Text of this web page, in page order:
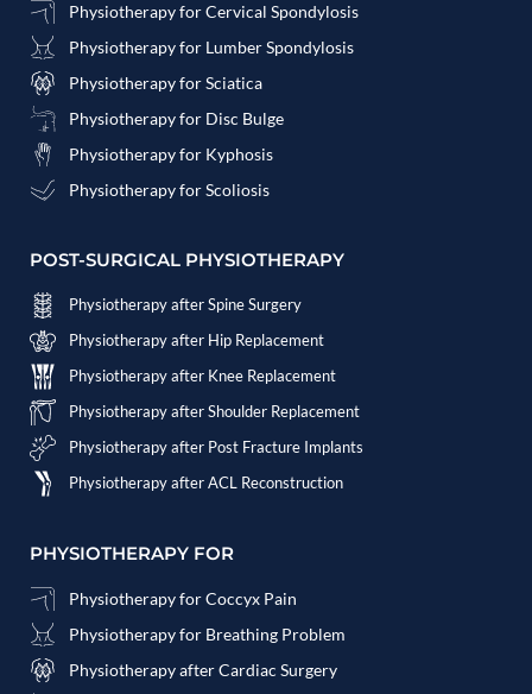
Physiotherapy for Cervical Spondylosis
Physiotherapy for Lumber Spondylosis
Physiotherapy for Sciatica
Physiotherapy for Disc Bulge
Physiotherapy for Kyphosis
Physiotherapy for Scoliosis
POST-SURGICAL PHYSIOTHERAPY
Physiotherapy after Spine Surgery
Physiotherapy after Hip Replacement
Physiotherapy after Knee Replacement
Physiotherapy after Shoulder Replacement
Physiotherapy after Post Fracture Implants
Physiotherapy after ACL Reconstruction
PHYSIOTHERAPY FOR
Physiotherapy for Coccyx Pain
Physiotherapy for Breathing Problem
Physiotherapy after Cardiac Surgery